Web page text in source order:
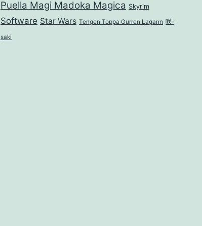
Puella Magi Madoka Magica Skyrim
Software Star Wars Tengen Toppa Gurren Lagann 咲-
saki